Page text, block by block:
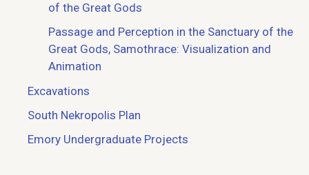
of the Great Gods
Passage and Perception in the Sanctuary of the
Great Gods, Samothrace: Visualization and
Animation
Excavations
South Nekropolis Plan
Emory Undergraduate Projects